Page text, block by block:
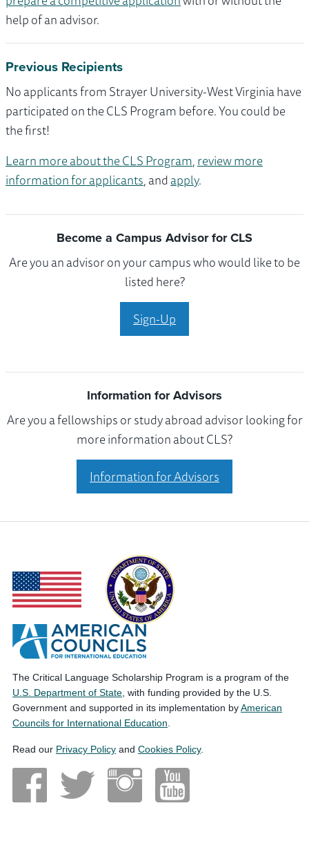
help of an advisor.
Previous Recipients
No applicants from Strayer University-West Virginia have
participated on the CLS Program before. You could be
the first!
Learn more about the CLS Program,review more
information for applicants, andapply.
Become a Campus Advisor for CLS
Are you an advisor on your campus who would like to be
listed here?
Sign-Up
Information for Advisors
Are you a fellowships or study abroad advisor looking for
more information about CLS?
Information for Advisors
The Critical Language Scholarship Program is a program of the
U.S. Department of State , with funding provided by the U.S.
Government and supported in its implementation byAmerican
Councils for International Education
Read our Privacy Policy and Cookies Policy.